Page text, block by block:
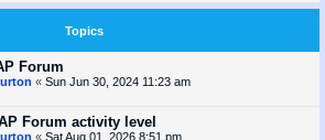
Topics
Forum
« Sun Jun 30, 2024 11:23 am
Forum activity level
« Sat Aug 01, 2026 8:51 pm